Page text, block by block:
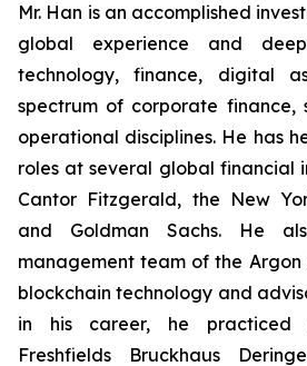
Mr. Han is an accomplished
global experience and
technology, finance, digital
spectrum of corporate finance,
operational disciplines. He has
roles at several global financial
Cantor Fitzgerald, the New
and Goldman Sachs. He
management team of the Argon
blockchain technology and
in his career, he
Freshfields Bruckhaus